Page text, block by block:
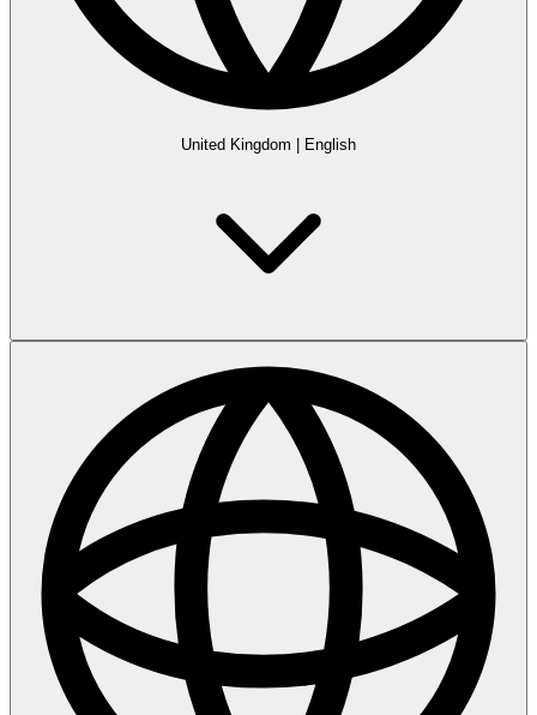
United Kingdom English